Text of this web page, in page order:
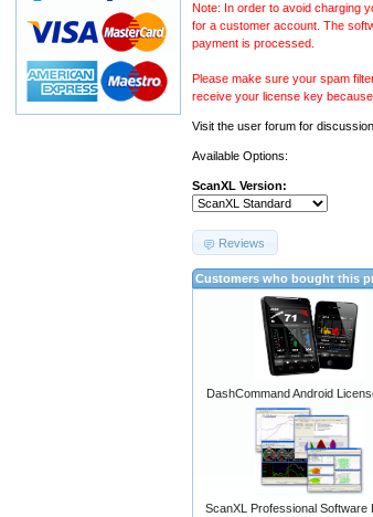
Note: In order to avoid charging
for a customer account. The
payment is processed.
Please make sure your spam
receive your license key
Visit the user forum for
Available Options:
ScanXL Version:
Reviews
Customers who bought this
DashCommand Android
ScanXL Professional Software